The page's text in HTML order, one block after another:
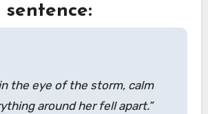
the eye of the storm, calm
around her fell apart.”